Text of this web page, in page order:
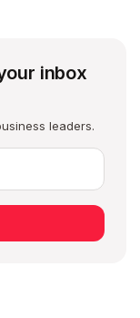
inbox
leaders.